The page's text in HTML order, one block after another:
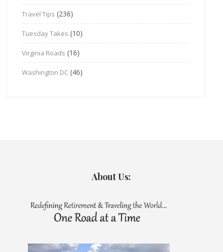
Travel Tips (236)
Tuesday Takes (10)
Virginia Roads (16)
Washington DC (46)
About Us: